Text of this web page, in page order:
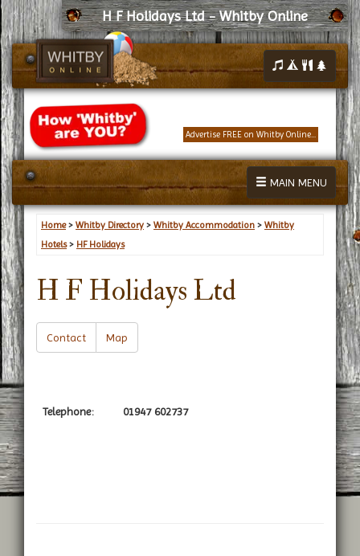
H F Holidays Ltd - Whitby Online
Advertise FREE on Whitby Online...
MAIN MENU
Home> Whitby Directory > Whitby Accommodation > Whitby
Hotels> HF Holidays
H F Holidays Ltd
Contact Map
Telephone: 01947 602737